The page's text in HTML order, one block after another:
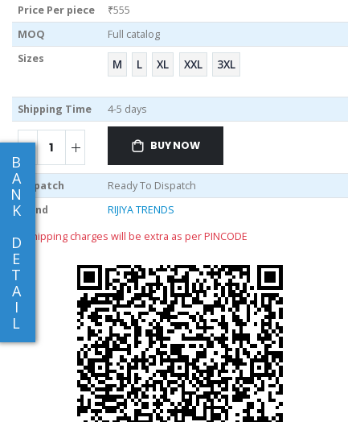
B
A
N
K
D
E
T
A
I
L
Price Per piece
₹555
MOQ
Full catalog
Sizes
M L XL XXL 3XL
Shipping Time 4-5 days
BUY NOW
Dispatch
Ready To Dispatch
Brand
RIJIYA TRENDS
** shipping charges will be extra as per PINCODE